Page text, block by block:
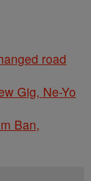
road
Gig, Ne-Yo
Ban,